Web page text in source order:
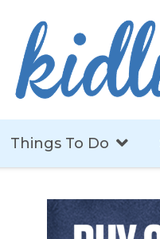
Things To Do